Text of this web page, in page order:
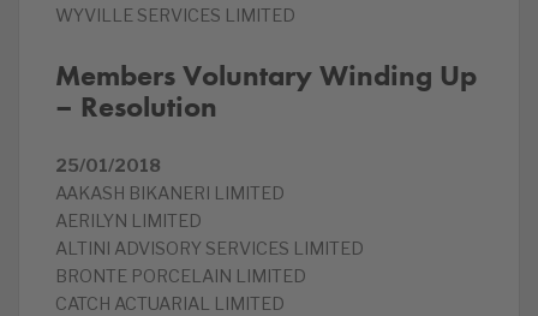
WYVILLE SERVICES LIMITED
Members Voluntary Winding Up
– Resolution
25/01/2018
AAKASH BIKANERI LIMITED
AERILYN LIMITED
ALTINI ADVISORY SERVICES LIMITED
BRONTE PORCELAIN LIMITED
CATCH ACTUARIAL LIMITED